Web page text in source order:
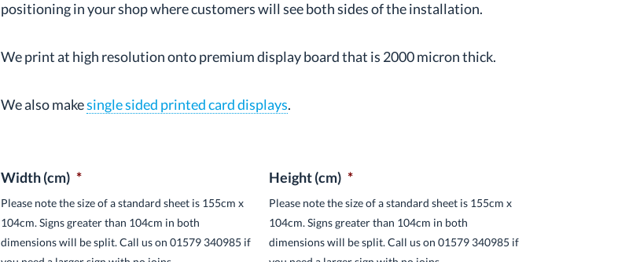
positioning in your shop where customers will see both sides of the installation.
We print at high resolution onto premium display board that is 2000 micron thick.
We also makesingle sided printed card displays.
Width (cm) *
Please note the size of a standard sheet is 155cm x
104cm. Signs greater than 104cm in both
dimensions will be split. Call us on 01579 340985 if
Height (cm) *
Please note the size of a standard sheet is 155cm x
104cm. Signs greater than 104cm in both
dimensions will be split. Call us on 01579 340985 if